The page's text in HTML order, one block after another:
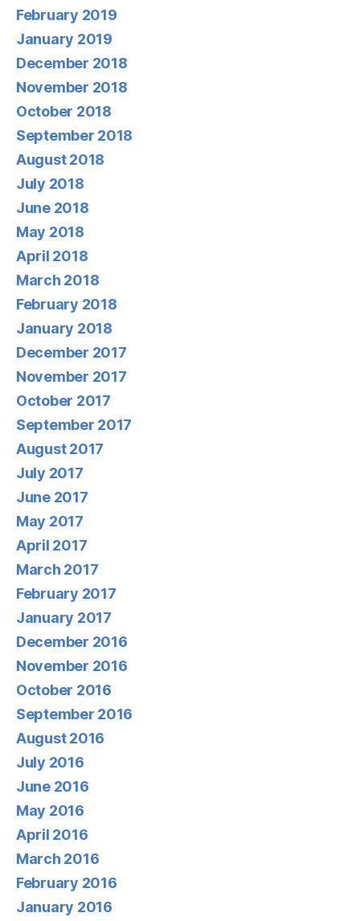
February 2019
January 2019
December 2018
November 2018
October 2018
September 2018
August 2018
July 2018
June 2018
May 2018
April 2018
March 2018
February 2018
January 2018
December 2017
November 2017
October 2017
September 2017
August 2017
July 2017
June 2017
May 2017
April 2017
March 2017
February 2017
January 2017
December 2016
November 2016
October 2016
September 2016
August 2016
July 2016
June 2016
May 2016
April 2016
March 2016
February 2016
January 2016